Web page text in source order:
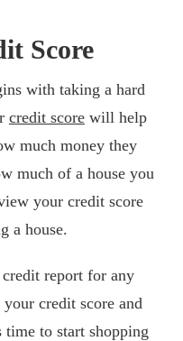
Score
with taking a hard
credit score will help
much money they
much of a house you
your credit score
a house.
report for any
credit score and
to start shopping